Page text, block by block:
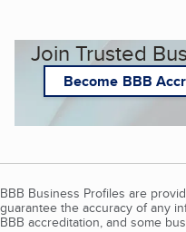
Join Trusted
Become BBB
BBB Business Profiles are
guarantee the accuracy of any
BBB accreditation, and some